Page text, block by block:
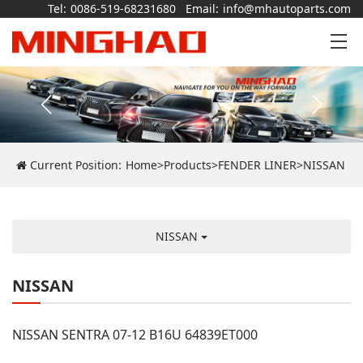
Tel: 0086-519-68231680 Email: info@mhautoparts.com
Current Position: Home>Products>FENDER LINER>NISSAN
NISSAN
NISSAN
NISSAN SENTRA 07-12 B16U 64839ET000